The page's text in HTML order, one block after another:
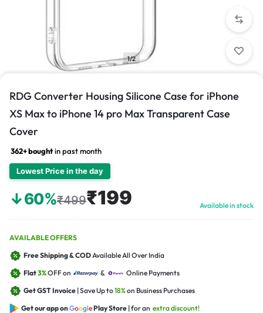
1/2
RDG Converter Housing Silicone Case for iPhone
XS Max to iPhone 14 pro Max Transparent Case
Cover
362+ boughtin past month
Lowest Price in the day
↓60%₹499₹199 Available in stock
AVAILABLE OFFERS
Free Shipping & CODAvailable All Over India
Flat3%OFF on &
Online Payments
Get GST Invoice | Save Up to18%on Business Purchases
Get our app onGooglePlay Store | for an extra discount!